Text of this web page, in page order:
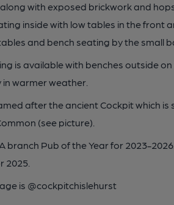
with exposed brickwork and
inside with low tables in the front
and bench seating by the small
is available with benches outside
warmer weather.
after the ancient Cockpit which
(see picture).
branch Pub of the Year for 2023-
2025.
is @cockpitchislehurst